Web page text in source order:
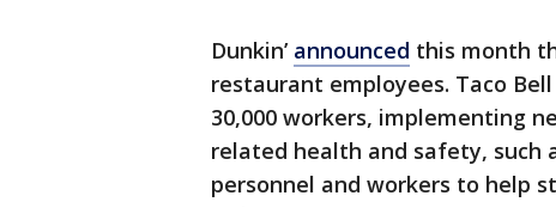
Dunkin’ announced this month
restaurant employees. Taco
30,000 workers, implementing
related health and safety, such
personnel and workers to help